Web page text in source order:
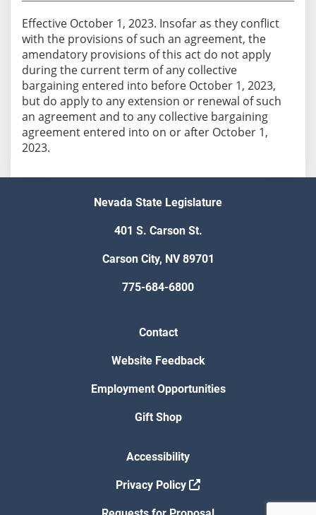
Effective October 1, 2023. Insofar as they conflict
with the provisions of such an agreement, the
amendatory provisions of this act do not apply
during the current term of any collective
bargaining entered into before October 1, 2023,
but do apply to any extension or renewal of such
an agreement and to any collective bargaining
agreement entered into on or after October 1,
Nevada State Legislature
401 S. Carson St.
Carson City, NV 89701
775-684-6800
Contact
Website Feedback
Employment Opportunities
Gift Shop
Accessibility
Privacy Policy